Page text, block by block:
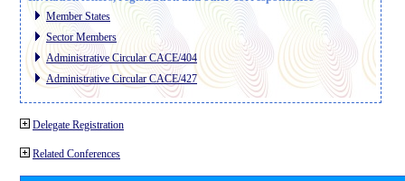
Member States
Sector Members
Administrative Circular CACE/404
Administrative Circular CACE/427
Delegate Registration
Related Conferences